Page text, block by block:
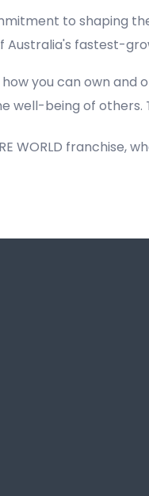
to shaping
Australia's fastest-
you can own and
well-being of others.
WORLD franchise,